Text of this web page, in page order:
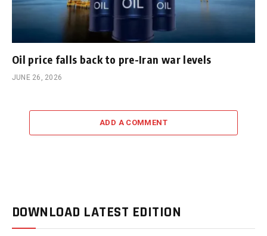
Oil price falls back to pre-Iran war levels
JUNE 26, 2026
ADD A COMMENT
DOWNLOAD LATEST EDITION